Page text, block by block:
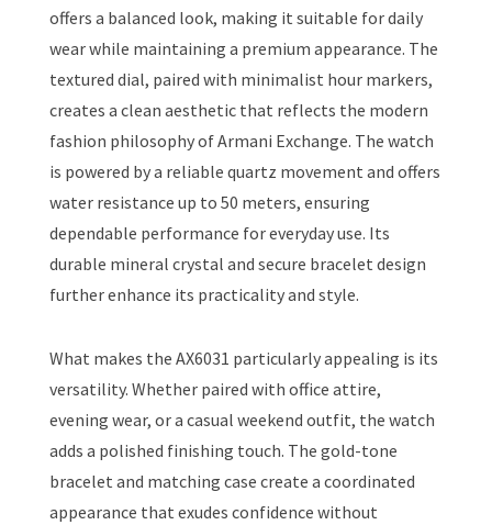
offers a balanced look, making it suitable for daily
wear while maintaining a premium appearance. The
textured dial, paired with minimalist hour markers,
creates a clean aesthetic that reflects the modern
fashion philosophy of Armani Exchange. The watch
is powered by a reliable quartz movement and offers
water resistance up to 50 meters, ensuring
dependable performance for everyday use. Its
durable mineral crystal and secure bracelet design
further enhance its practicality and style.
What makes the AX6031 particularly appealing is its
versatility. Whether paired with office attire,
evening wear, or a casual weekend outfit, the watch
adds a polished finishing touch. The gold-tone
bracelet and matching case create a coordinated
appearance that exudes confidence without